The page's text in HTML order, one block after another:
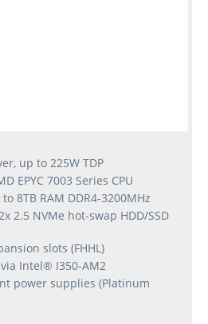
up to 225W TDP
EPYC 7003 Series CPU
8TB RAM DDR4-3200MHz
2.5 NVMe hot-swap HDD/SSD
slots (FHHL)
Intel® I350-AM2
power supplies (Platinum